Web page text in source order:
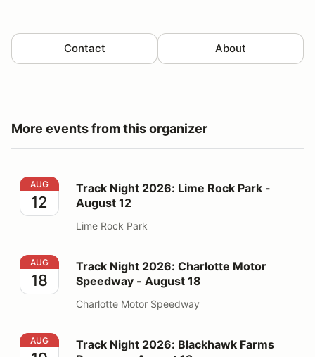
Contact About
More events from this organizer
Track Night 2026: Lime Rock Park - August 12
AUG
12
Track Night 2026: Lime Rock Park -
August 12
Lime Rock Park
Track Night 2026: Charlotte Motor Speedway - August
AUG
18
Track Night 2026: Charlotte Motor
Speedway - August 18
Charlotte Motor Speedway
Track Night 2026: Blackhawk Farms Raceway - August
AUG
Track Night 2026: Blackhawk Farms